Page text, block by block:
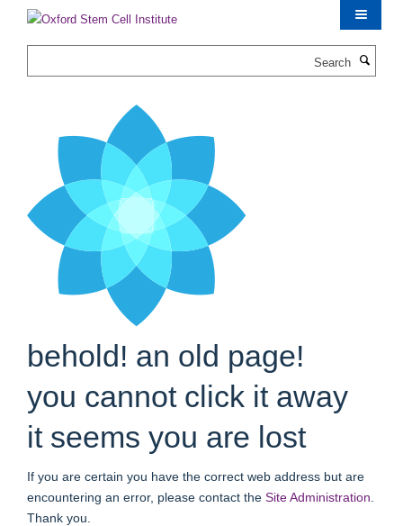
content
behold! an old page!
you cannot click it away
it seems you are lost
If you are certain you have the correct web address but are
encountering an error, please contact the Site Administration
Thank you.